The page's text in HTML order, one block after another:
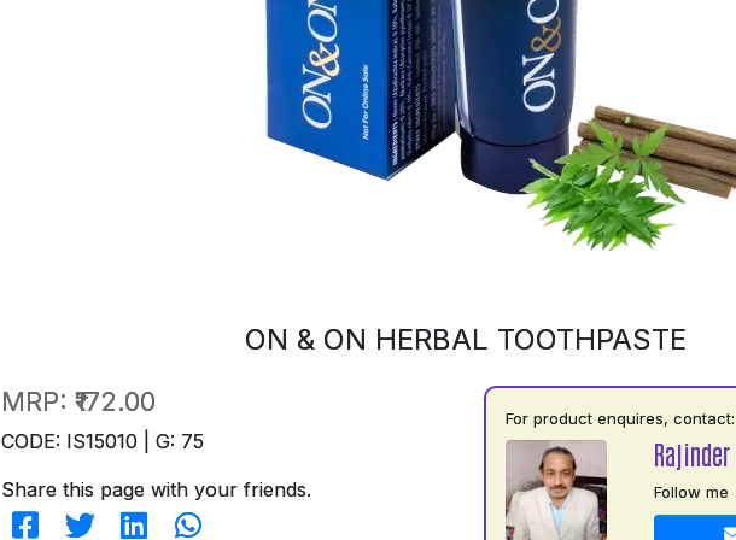
ON & ON HERBAL TOOTHPASTE
MRP: ₹172.00
CODE: IS15010 | G: 75
Share this page with your friends.
For product enquires, contact:
Follow me